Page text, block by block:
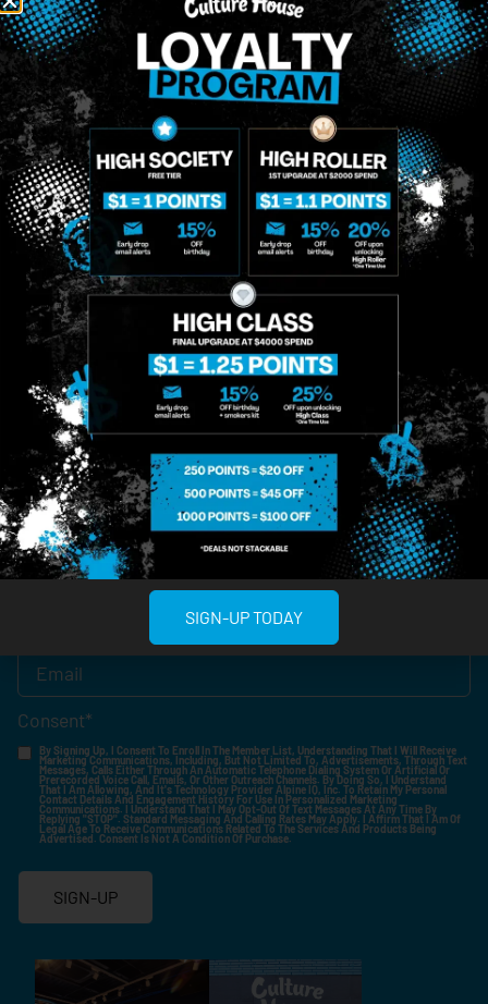
NEWSLETTER
Stay In Touch
Get updates on our promotions, events, and merch
tailored to you!
Name*
Phone
Birthdate*
Consent*
By Signing Up, I Consent To Enroll In The Member List, Understanding That I Will Receive
Marketing Communications, Including, But Not Limited To, Advertisements, Through Text
Messages, Calls Either Through An Automatic Telephone Dialing System Or Artificial Or
Prerecorded Voice Call, Emails, Or Other Outreach Channels. By Doing So, I Understand
That I Am Allowing, And It's Technology Provider Alpine IQ, Inc. To Retain My Personal
Contact Details And Engagement History For Use In Personalized Marketing
Communications. I Understand That I May Opt-Out Of Text Messages At Any Time By
Replying "STOP". Standard Messaging And Calling Rates May Apply. I Affirm That I Am Of
Legal Age To Receive Communications Related To The Services And Products Being
Advertised. Consent Is Not A Condition Of Purchase.
SIGN-UP
SIGN-UP TODAY